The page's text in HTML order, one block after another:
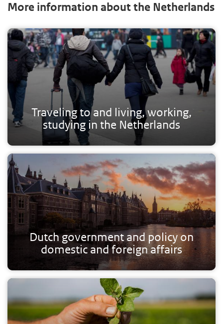
More information about the Netherlands
Traveling to and living, working,
studying in the Netherlands
Dutch government and policy on
domestic and foreign affairs